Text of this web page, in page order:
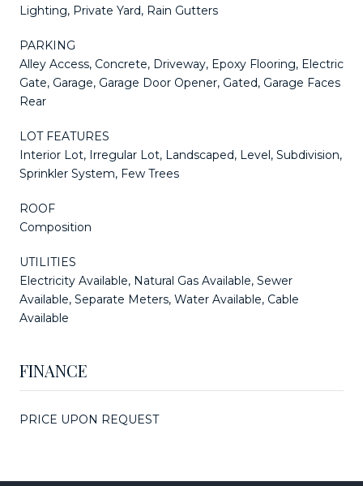
Lighting, Private Yard, Rain Gutters
PARKING
Alley Access, Concrete, Driveway, Epoxy Flooring, Electric
Gate, Garage, Garage Door Opener, Gated, Garage Faces
Rear
LOT FEATURES
Interior Lot, Irregular Lot, Landscaped, Level, Subdivision,
Sprinkler System, Few Trees
ROOF
Composition
UTILITIES
Electricity Available, Natural Gas Available, Sewer
Available, Separate Meters, Water Available, Cable
Available
FINANCE
PRICE UPON REQUEST